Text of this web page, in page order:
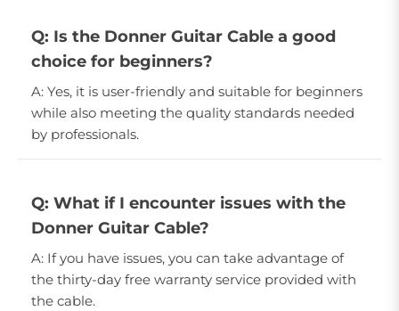
Q: Is the Donner Guitar Cable a good
choice for beginners?
A: Yes, it is user-friendly and suitable for beginners
while also meeting the quality standards needed
by professionals.
Q: What if I encounter issues with the
Donner Guitar Cable?
A: If you have issues, you can take advantage of
the thirty-day free warranty service provided with
the cable.